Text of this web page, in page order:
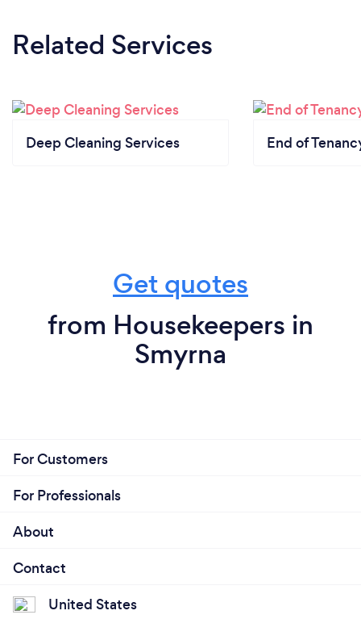
Related Services
Deep Cleaning Services End of
Get quotes
from Housekeepers in
Smyrna
For Customers
For Professionals
About
Contact
United States